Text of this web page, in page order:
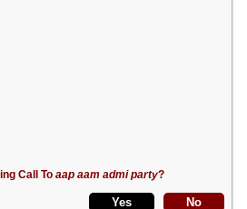
Call To aap aam admi party?